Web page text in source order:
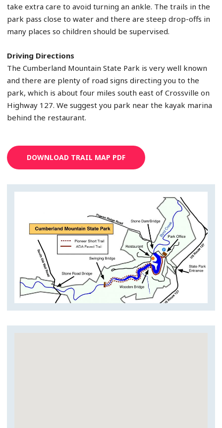
take extra care to avoid turning an ankle. The trails in the
park pass close to water and there are steep drop-offs in
many places so children should be supervised.
Driving Directions
The Cumberland Mountain State Park is very well known
and there are plenty of road signs directing you to the
park, which is about four miles south east of Crossville on
Highway 127. We suggest you park near the kayak marina
behind the restaurant.
DOWNLOAD TRAIL MAP PDF